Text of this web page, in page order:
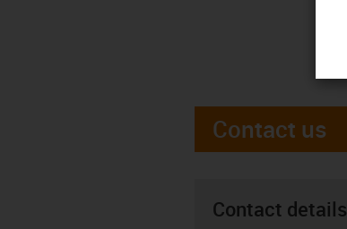
Contact us
Contact details